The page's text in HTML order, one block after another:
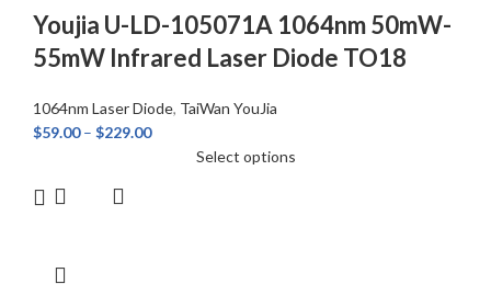
Youjia U-LD-105071A 1064nm 50mW-
55mW Infrared Laser Diode TO18
1064nm Laser Diode, TaiWan YouJia
$59.00 – $229.00
Select options